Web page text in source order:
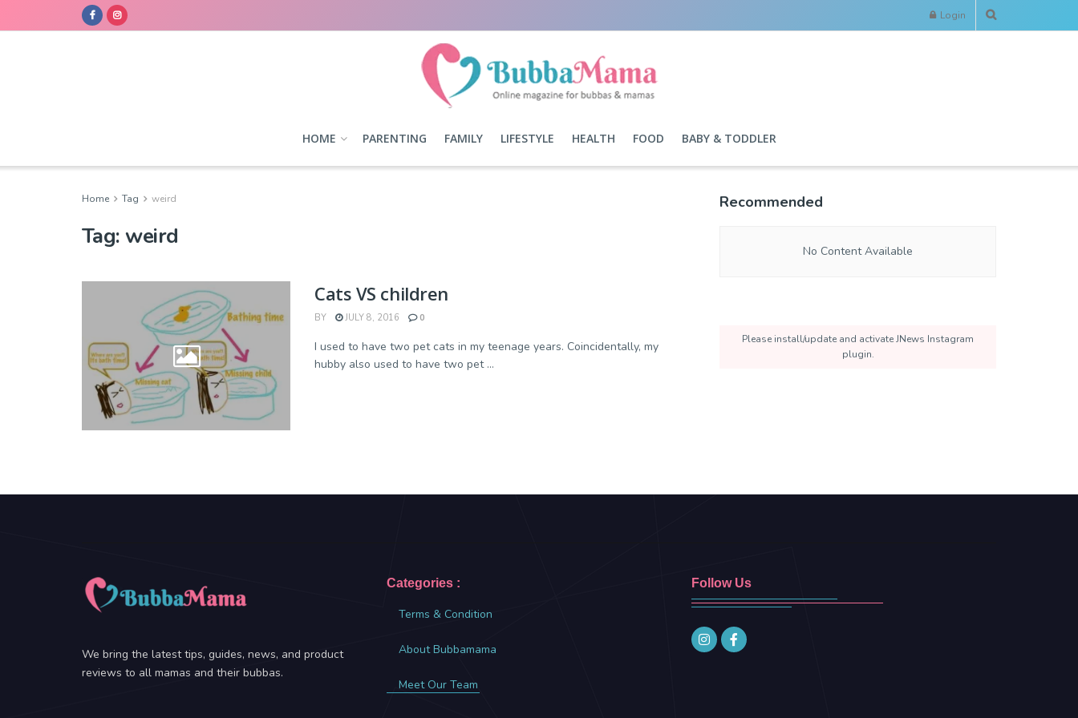
Login
HOME PARENTING FAMILY LIFESTYLE HEALTH FOOD BABY & TODDLER
Home Tag weird
Tag:weird
Cats VS children
BY JULY 8, 2016 0
I used to have two pet cats in my teenage years. Coincidentally, my
hubby also used to have two pet ...
Recommended
No Content Available
Please install/update and activate JNews Instagram
plugin.
We bring the latest tips, guides, news, and product
reviews to all mamas and their bubbas.
Categories :
Terms & Condition
About Bubbamama
Meet Our Team
Follow Us